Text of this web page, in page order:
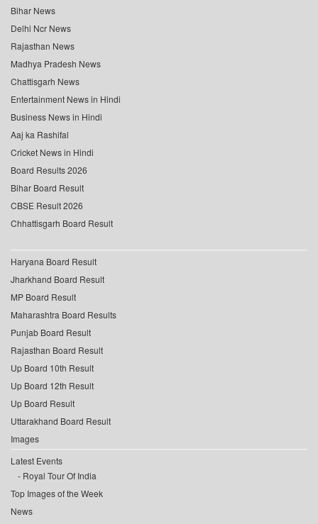
Bihar News
Delhi Ncr News
Rajasthan News
Madhya Pradesh News
Chattisgarh News
Entertainment News in Hindi
Business News in Hindi
Aaj ka Rashifal
Cricket News in Hindi
Board Results 2026
Bihar Board Result
CBSE Result 2026
Chhattisgarh Board Result
Haryana Board Result
Jharkhand Board Result
MP Board Result
Maharashtra Board Results
Punjab Board Result
Rajasthan Board Result
Up Board 10th Result
Up Board 12th Result
Up Board Result
Uttarakhand Board Result
Images
Latest Events
Royal Tour Of India
Top Images of the Week
News